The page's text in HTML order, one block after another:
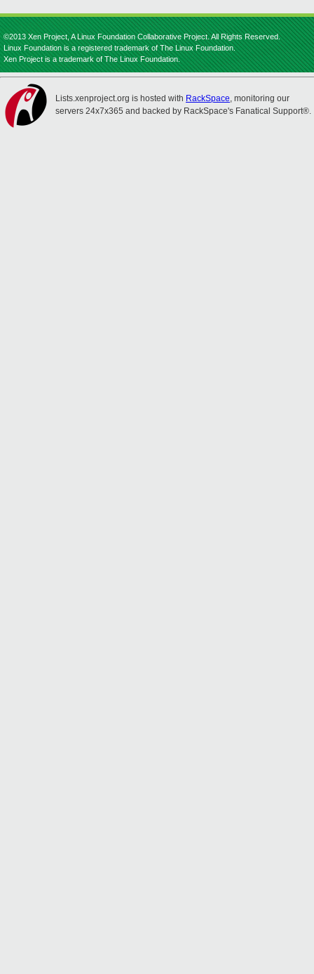
©2013 Xen Project, A Linux Foundation Collaborative Project. All Rights Reserved.
Linux Foundation is a registered trademark of The Linux Foundation.
Xen Project is a trademark of The Linux Foundation.
Lists.xenproject.org is hosted with RackSpace, monitoring our
servers 24x7x365 and backed by RackSpace's Fanatical Support®.